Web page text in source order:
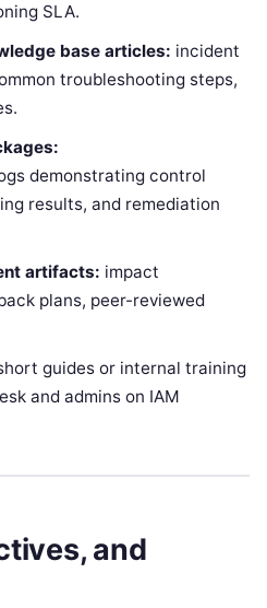
SLA.
base articles: incident
troubleshooting steps,
demonstrating control
results, and remediation
artifacts: impact
plans, peer-reviewed
guides or internal training
and admins on IAM
and